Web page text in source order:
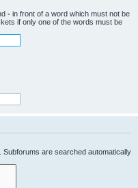
- in front of a word which must not be
if only one of the words must be
are searched automatically